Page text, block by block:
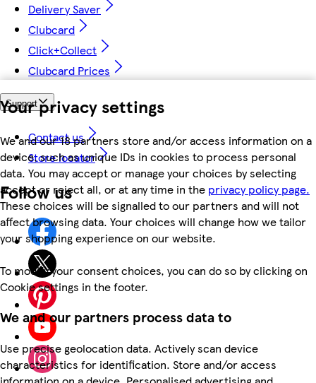
Your privacy settings
We and our 18 partners store and/or access information on a
device, such as unique IDs in cookies to process personal
data. You may accept or manage your choices by selecting
accept or reject all, or at any time in the privacy policy page.
These choices will be signalled to our partners and will not
affect browsing data. Your choices will change how we tailor
your shopping experience on our website.
To modify your consent choices, you can do so by clicking on
Cookie settings in the footer.
We and our partners process data to
Use precise geolocation data. Actively scan device
characteristics for identification. Store and/or access
Delivery Saver
Clubcard
Click+Collect
Clubcard Prices
Support
Contact us
Store locator
Follow us